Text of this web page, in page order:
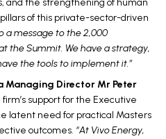
and the strengthening of human
of this private-sector-driven
a message to the 2,000
the Summit. We have a strategy,
the tools to implement it.”
Managing Director Mr Peter
support for the Executive
latent need for practical Masters
outcomes. “At Vivo Energy,